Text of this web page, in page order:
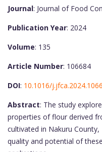
Journal: Journal of Food
Publication Year: 2024
Volume: 135
Article Number: 106684
DOI: 10.1016/
Abstract: The study
properties of flour derived
cultivated in Nakuru
quality and potential of